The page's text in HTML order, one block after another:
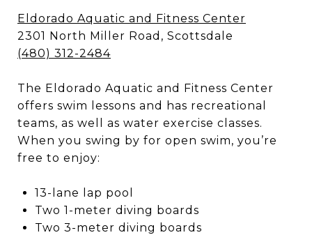
Eldorado Aquatic and Fitness Center
2301 North Miller Road, Scottsdale
(480) 312-2484
The Eldorado Aquatic and Fitness Center
offers swim lessons and has recreational
teams, as well as water exercise classes.
When you swing by for open swim, you’re
free to enjoy:
13-lane lap pool
Two 1-meter diving boards
Two 3-meter diving boards